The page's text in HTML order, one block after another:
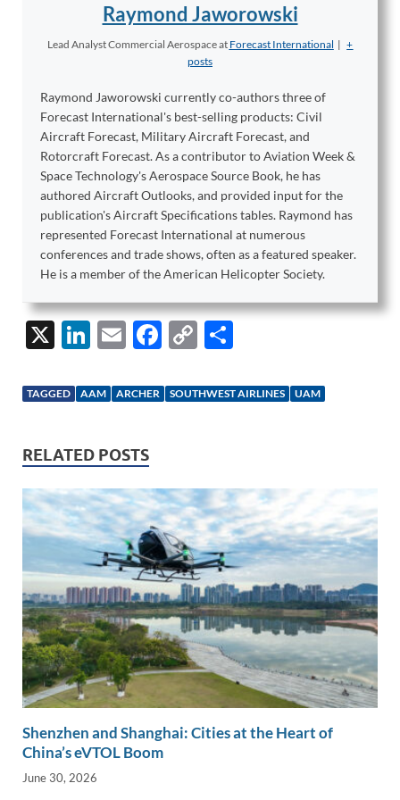
Raymond Jaworowski
Lead Analyst Commercial Aerospaceat Forecast International | +
posts
Raymond Jaworowski currently co-authors three of
Forecast International's best-selling products: Civil
Aircraft Forecast, Military Aircraft Forecast, and
Rotorcraft Forecast. As a contributor to Aviation Week &
Space Technology's Aerospace Source Book, he has
authored Aircraft Outlooks, and provided input for the
publication's Aircraft Specifications tables. Raymond has
represented Forecast International at numerous
conferences and trade shows, often as a featured speaker.
He is a member of the American Helicopter Society.
X
Li
k
dI
n
E
ail
F
e
k
C
p
k
ar
TAGGED AAM ARCHER SOUTHWEST AIRLINES UAM
RELATED POSTS
Shenzhen and Shanghai: Cities at the Heart of
China’s eVTOL Boom
June 30, 2026